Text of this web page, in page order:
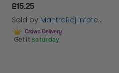
£15.25
Sold by MantraRaj Infotech LTD.
Get it Saturday